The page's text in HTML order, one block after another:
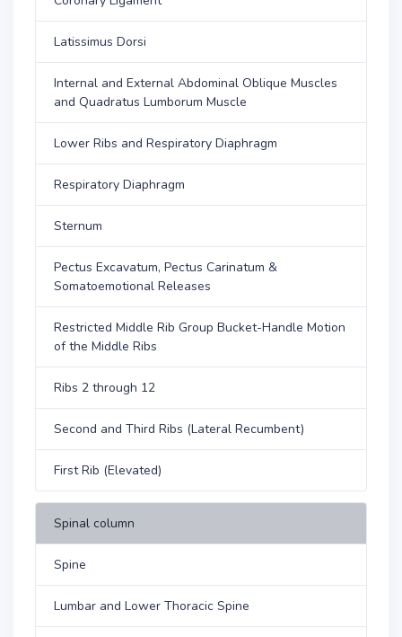
Latissimus Dorsi
Internal and External Abdominal Oblique Muscles
and Quadratus Lumborum Muscle
Lower Ribs and Respiratory Diaphragm
Respiratory Diaphragm
Sternum
Pectus Excavatum, Pectus Carinatum &
Somatoemotional Releases
Restricted Middle Rib Group Bucket-Handle Motion
of the Middle Ribs
Ribs 2 through 12
Second and Third Ribs (Lateral Recumbent)
First Rib (Elevated)
Spinal column
Spine
Lumbar and Lower Thoracic Spine